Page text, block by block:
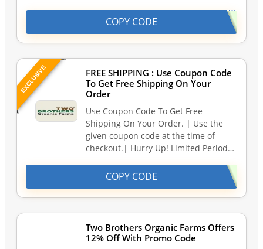
COPY CODE
EXCLUSIVE
FREE SHIPPING : Use Coupon Code
To Get Free Shipping On Your
Order
Use Coupon Code To Get Free
Shipping On Your Order. | Use the
given coupon code at the time of
checkout.| Hurry Up! Limited Period…
COPY CODE
Two Brothers Organic Farms Offers
12% Off With Promo Code